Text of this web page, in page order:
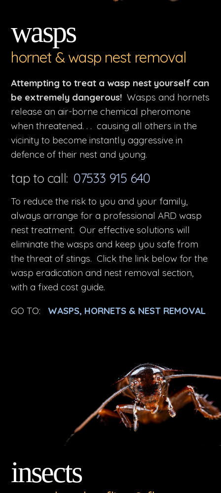
wasps
hornet & wasp nest removal
Attempting to treat a wasp nest yourself can
be extremely dangerous! Wasps and hornets
release an air-borne chemical pheromone
when threatened. . . causing all others in the
vicinity to become instantly aggressive in
defence of their nest and young.
tap to call: 07533 915 640
To reduce the risk to you and your family,
always arrange for a professional ARD wasp
nest treatment. Our effective solutions will
eliminate the wasps and keep you safe from
the threat of stings. Click the link below for the
wasp eradication and nest removal section,
with a fixed cost guide.
GO TO: WASPS, HORNETS & NEST REMOVAL
insects